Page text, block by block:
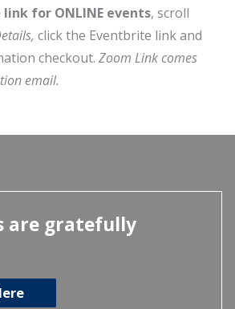
for ONLINE events, scroll
click the Eventbrite link and
checkout. Zoom Link comes
email.
are gratefully